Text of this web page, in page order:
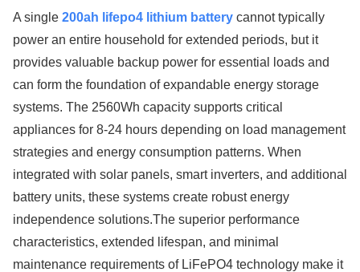
A single 200ah lifepo4 lithium battery cannot typically
power an entire household for extended periods, but it
provides valuable backup power for essential loads and
can form the foundation of expandable energy storage
systems. The 2560Wh capacity supports critical
appliances for 8-24 hours depending on load management
strategies and energy consumption patterns. When
integrated with solar panels, smart inverters, and additional
battery units, these systems create robust energy
independence solutions.The superior performance
characteristics, extended lifespan, and minimal
maintenance requirements of LiFePO4 technology make it